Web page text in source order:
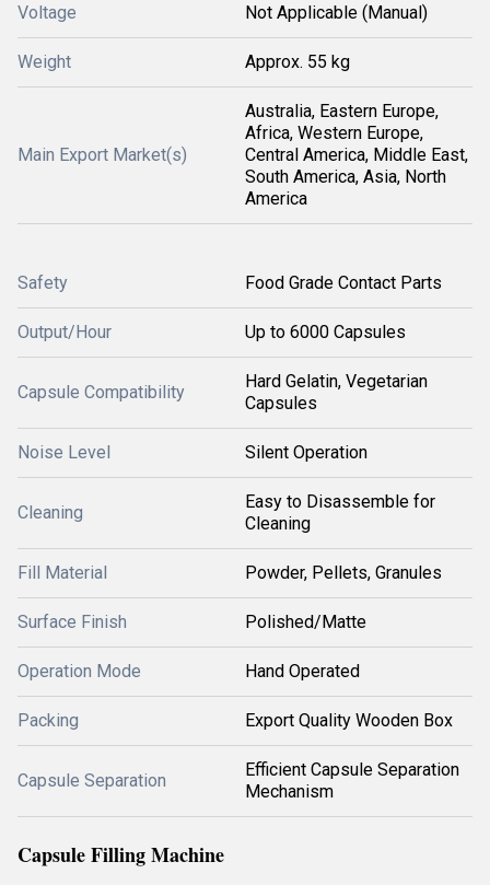
Voltage Not Applicable (Manual)
Weight Approx. 55 kg
Main Export Market(s)
Australia, Eastern Europe,
Africa, Western Europe,
Central America, Middle East,
South America, Asia, North
America
Safety Food Grade Contact Parts
Output/Hour Up to 6000 Capsules
Capsule Compatibility
Hard Gelatin, Vegetarian
Capsules
Noise Level Silent Operation
Cleaning
Easy to Disassemble for
Cleaning
Fill Material Powder, Pellets, Granules
Surface Finish Polished/Matte
Operation Mode Hand Operated
Packing Export Quality Wooden Box
Capsule Separation
Efficient Capsule Separation
Mechanism
Capsule Filling Machine